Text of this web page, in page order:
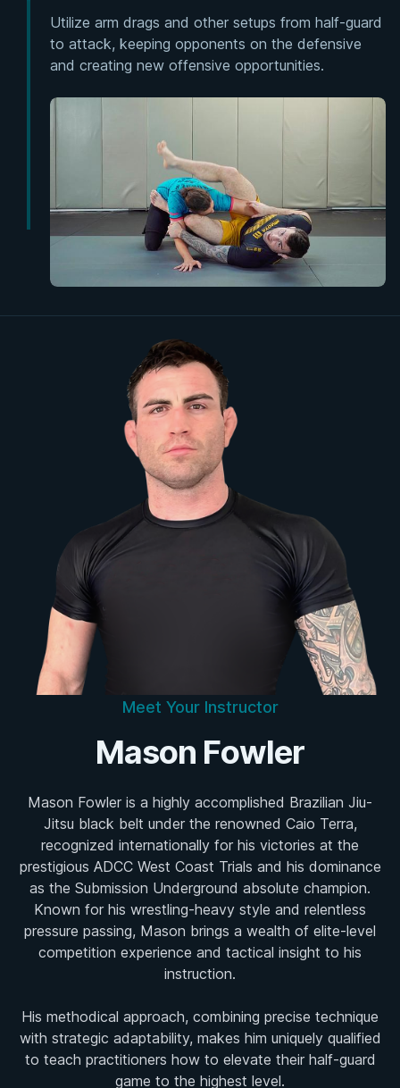
Utilize arm drags and other setups from half-guard
to attack, keeping opponents on the defensive
and creating new offensive opportunities.
Meet Your Instructor
Mason Fowler
Mason Fowler is a highly accomplished Brazilian Jiu-
Jitsu black belt under the renowned Caio Terra,
recognized internationally for his victories at the
prestigious ADCC West Coast Trials and his dominance
as the Submission Underground absolute champion.
Known for his wrestling-heavy style and relentless
pressure passing, Mason brings a wealth of elite-level
competition experience and tactical insight to his
instruction.
His methodical approach, combining precise technique
with strategic adaptability, makes him uniquely qualified
to teach practitioners how to elevate their half-guard
game to the highest level.